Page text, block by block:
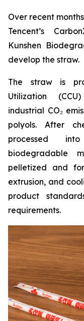
Over recent
Tencent’s
Kunshen
develop the straw.
The straw is
Utilization
industrial CO₂
polyols. After
processed
biodegradable
pelletized and
extrusion, and
product
requirements.